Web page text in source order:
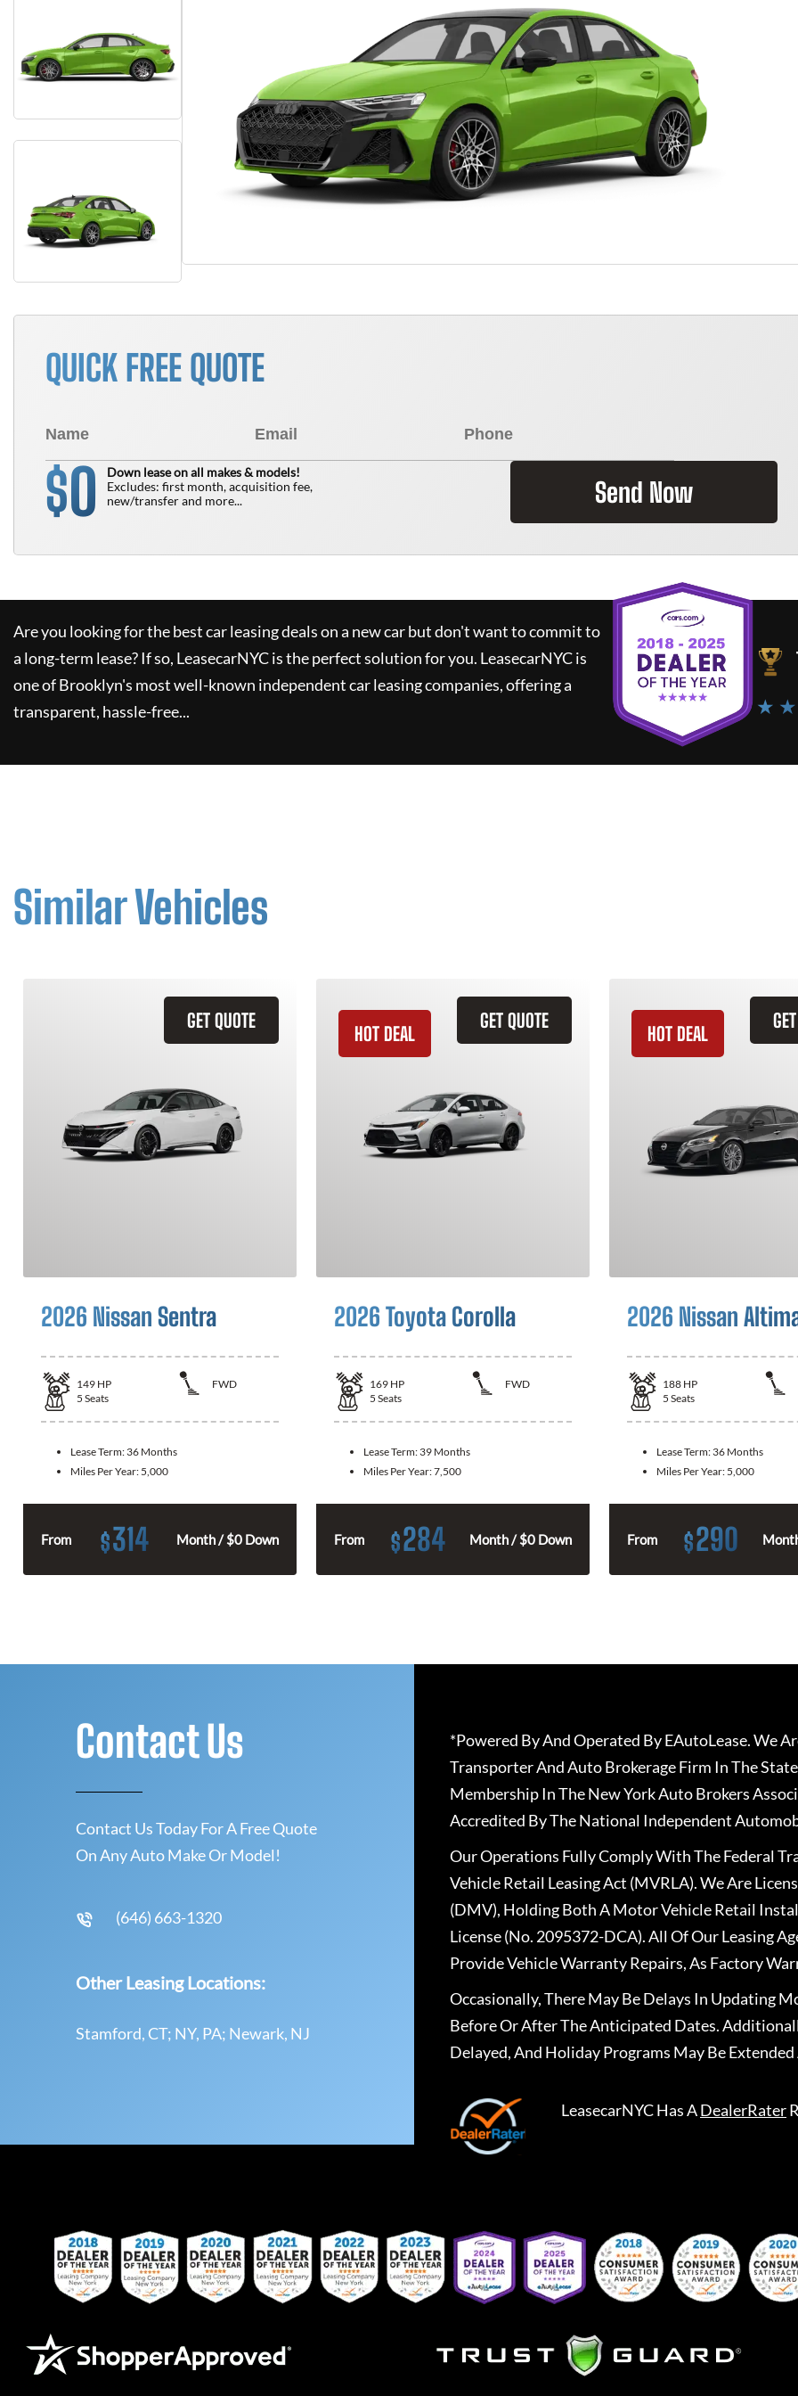
QUICK FREE QUOTE
$0
Down lease on all makes & models!
Excludes: first month, acquisition fee,
new/transfer and more...
Send Now
Are you looking for the best car leasing deals on a new car but don't want to commit to
a long-term lease? If so, LeasecarNYCis the perfect solution for you. LeasecarNYCis
one of Brooklyn's most well-known independent car leasing companies, offering a
transparent, hassle-free...
★
Similar Vehicles
GET QUOTE
2026 Nissan Sentra
149 HP
FWD
5 Seats
Lease Term: 36 Months
Miles Per Year: 5,000
From $314 Month / $0 Down
GET QUOTE
HOT DEAL
2026 Toyota Corolla
169 HP
FWD
5 Seats
Lease Term: 39 Months
Miles Per Year:7,500
From $284 Month / $0 Down
HOT DEAL
2026 Nissan
188 HP
5 Seats
Lease Term: 36 Months
Miles Per Year: 5,000
From $290
Contact Us
Contact Us Today For A Free Quote
On Any Auto Make Or Model!
(646) 663-1320
Other Leasing Locations:
Stamford, CT; NY, PA; Newark, NJ
*Powered By And Operated By EAutoLease. We
Transporter And Auto Brokerage Firm In The
Membership In The New York Auto Brokers
Accredited By The National Independent
Our Operations Fully Comply With The Federal
Vehicle Retail Leasing Act (MVRLA). We Are
(DMV), Holding Both A Motor Vehicle Retail
License (No. 2095372-DCA). All Of Our Leasing
Provide Vehicle Warranty Repairs, As Factory
Occasionally, There May Be Delays In Updating
Before Or After The Anticipated Dates.
Delayed, And Holiday Programs May Be
LeasecarNYCHas ADealerRater